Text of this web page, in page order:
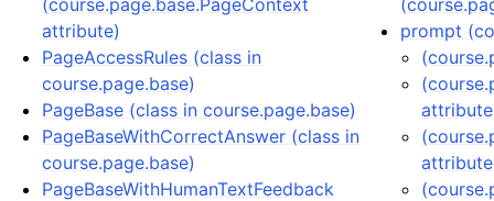
(course.page.base.PageContext
attribute)
PageAccessRules (class in
course.page.base)
PageBase (class in course.page.base)
PageBaseWithCorrectAnswer (class in
course.page.base)
PageBaseWithHumanTextFeedback
prompt